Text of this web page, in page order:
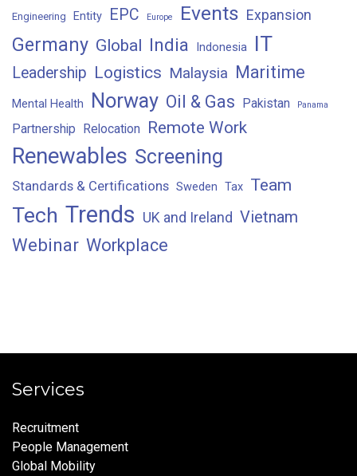
Engineering Entity EPC Europe Events Expansion
Germany Global India Indonesia IT
Leadership Logistics Malaysia Maritime
Mental Health Norway Oil & Gas Pakistan Panama
Partnership Relocation Remote Work
Renewables Screening
Standards & Certifications Sweden Tax Team
Tech Trends UK and Ireland Vietnam
Webinar Workplace
Services
Recruitment
People Management
Global Mobility